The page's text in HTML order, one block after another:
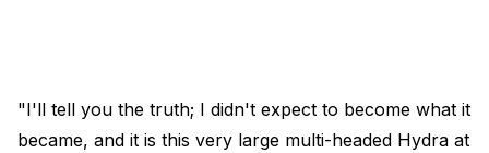
"I'll tell you the truth; I didn't expect to become what it
became, and it is this very large multi-headed Hydra at